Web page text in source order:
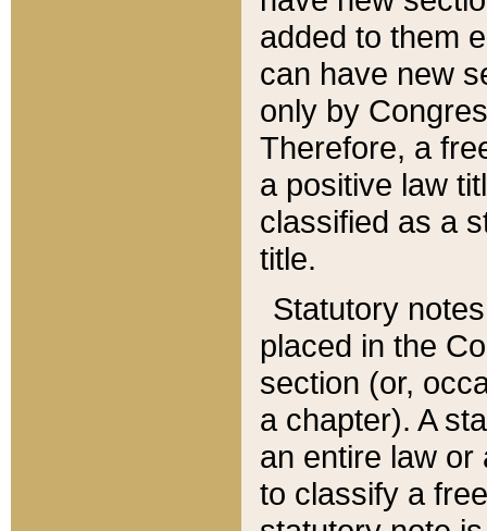
added to them
can have new
only by
Therefore, a
a positive law
classified as a
title.
Statutory
placed in the
section (or,
a chapter). A
an entire law or
to classify a